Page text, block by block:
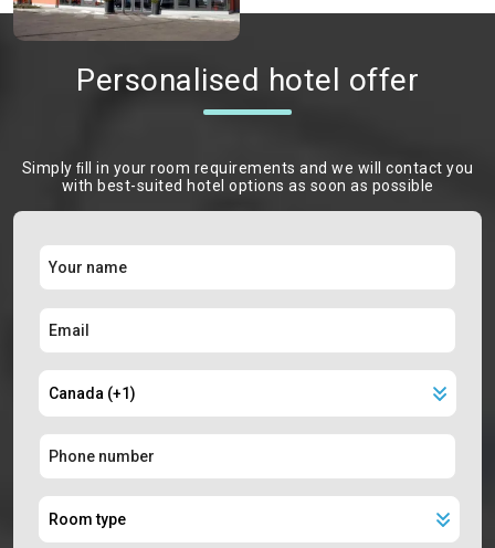
Personalised hotel offer
Simply ﬁll in your room requirements and we will contact you
with best-suited hotel options as soon as possible